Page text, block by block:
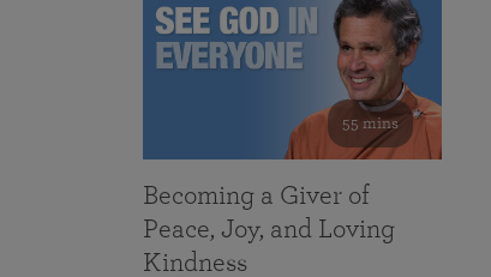
55 mins
Becoming a Giver of
Peace, Joy, and Loving
Kindness